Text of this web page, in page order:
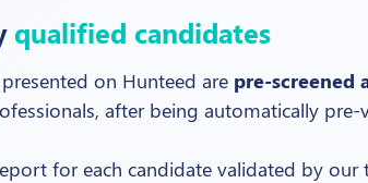
qualified candidates
on Hunteed are pre-screened
after being automatically
for each candidate validated by our